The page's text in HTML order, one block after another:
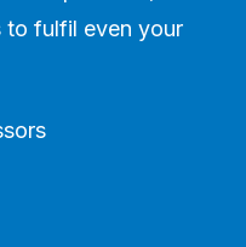
to fulfil even your